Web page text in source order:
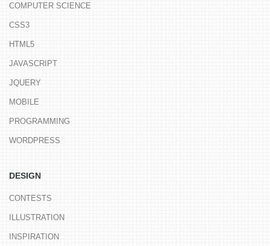
COMPUTER SCIENCE
CSS3
HTML5
JAVASCRIPT
JQUERY
MOBILE
PROGRAMMING
WORDPRESS
DESIGN
CONTESTS
ILLUSTRATION
INSPIRATION